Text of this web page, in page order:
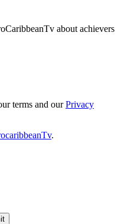
about achievers
terms and ourPrivacy
.